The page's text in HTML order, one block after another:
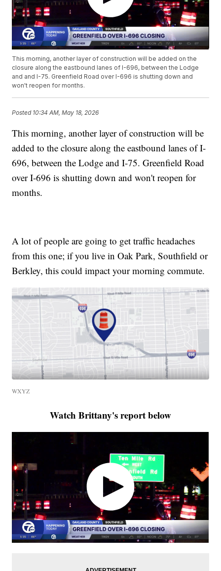
This morning, another layer of construction will be added on the
closure along the eastbound lanes of I-696, between the Lodge
and and I-75. Greenfield Road over I-696 is shutting down and
won't reopen for months.
Posted 10:34 AM, May 18, 2026
This morning, another layer of construction will be
added to the closure along the eastbound lanes of I-
696, between the Lodge and I-75. Greenfield Road
over I-696 is shutting down and won't reopen for
months.
A lot of people are going to get traffic headaches
from this one; if you live in Oak Park, Southfield or
Berkley, this could impact your morning commute.
WXYZ
Watch Brittany's report below